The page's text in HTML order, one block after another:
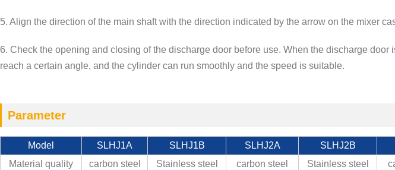
5. Align the direction of the main shaft with the direction indicated by the arrow on the mixer
6. Check the opening and closing of the discharge door before use. When the discharge
reach a certain angle, and the cylinder can run smoothly and the speed is suitable.
Parameter
Model SLHJ1A SLHJ1B SLHJ2A SLHJ2B
Material quality
carbon steel Stainless steel carbon steel Stainless steel